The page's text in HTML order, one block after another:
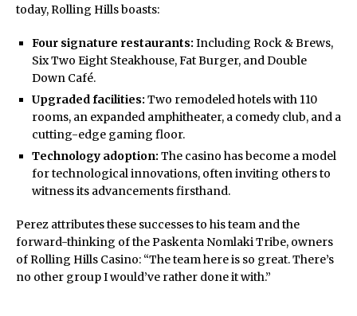
today, Rolling Hills boasts:
Four signature restaurants: Including Rock & Brews,
Six Two Eight Steakhouse, Fat Burger, and Double
Down Café.
Upgraded facilities: Two remodeled hotels with 110
rooms, an expanded amphitheater, a comedy club, and a
cutting-edge gaming floor.
Technology adoption: The casino has become a model
for technological innovations, often inviting others to
witness its advancements firsthand.
Perez attributes these successes to his team and the
forward-thinking of the Paskenta Nomlaki Tribe, owners
of Rolling Hills Casino: “The team here is so great. There’s
no other group I would’ve rather done it with.”